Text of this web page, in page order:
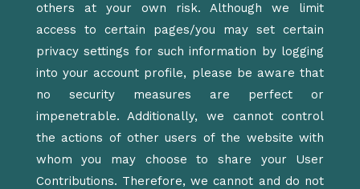
others at your own risk. Although we limit
access to certain pages/you may set certain
privacy settings for such information by logging
into your account profile, please be aware that
no security measures are perfect or
impenetrable. Additionally, we cannot control
the actions of other users of the website with
whom you may choose to share your User
Contributions. Therefore, we cannot and do not